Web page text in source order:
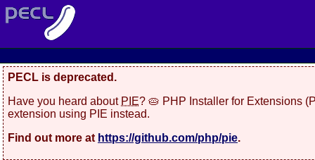
PECL is deprecated.
Have you heard about PIE? 🥧 PHP Installer for Extensions
extension using PIE instead.
Find out more at https://github.com/php/pie.